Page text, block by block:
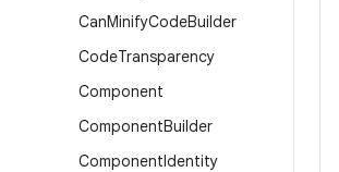
CanMinifyCodeBuilder
CodeTransparency
Component
ComponentBuilder
ComponentIdentity